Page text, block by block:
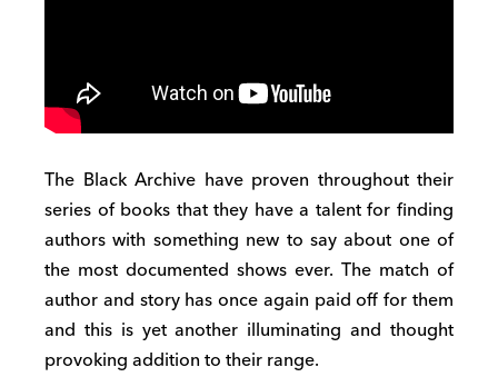
The Black Archive have proven throughout their
series of books that they have a talent for finding
authors with something new to say about one of
the most documented shows ever. The match of
author and story has once again paid off for them
and this is yet another illuminating and thought
provoking addition to their range.